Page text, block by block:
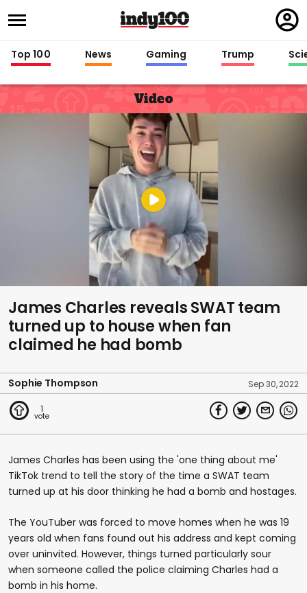
in
Top 100 News Gaming Trump
Video
James Charles reveals SWAT team
turned up to house when fan
claimed he had bomb
Sophie Thompson Sep 30, 2022
1
James Charles has been using the 'one thing about me'
TikTok trend to tell the story of the time a SWAT team
turned up at his door thinking he had a bomb and hostages.
The YouTuber was forced to move homes when he was 19
years old when fans found out his address and kept coming
over uninvited. However, things turned particularly sour
when someone called the police claiming Charles had a
bomb in his home.